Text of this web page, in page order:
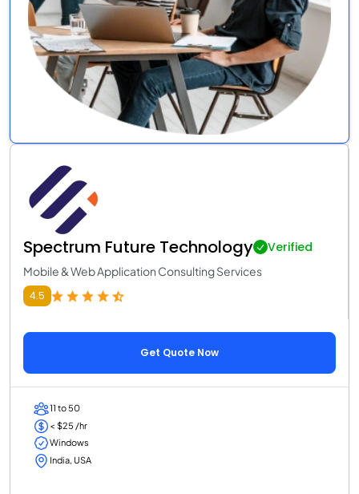
Spectrum Future Technology Verified
Mobile & Web Application Consulting Services
4.5
Get Quote Now
11 to 50
< $25 /hr
Windows
India, USA